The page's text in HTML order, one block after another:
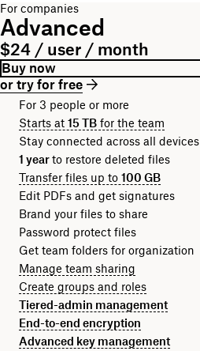
For companies
Advanced
$24 / user / month
Buy now
or try for free
For 3 people or more
Starts at 15 TB for the team
Stay connected across all devices
1 yearto restore deleted files
Transfer files up to 100 GB
Edit PDFs and get signatures
Brand your files to share
Password protect files
Get team folders for organization
Manage team sharing
Create groups and roles
Tiered-admin management
End-to-end encryption
Advanced key management